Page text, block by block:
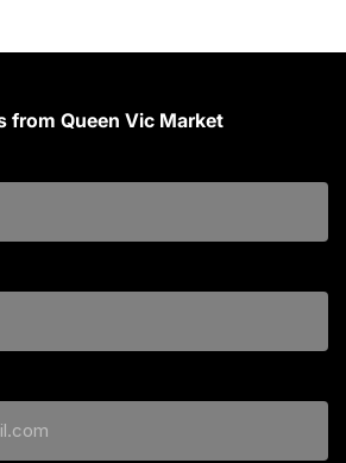
from Queen Vic Market